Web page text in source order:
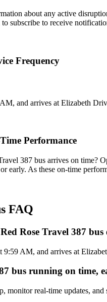
about any active
subscribe to receive
Frequency
and arrives at Elizabeth
Performance
387 bus arrives on time?
early. As these on-time
FAQ
Rose Travel 387
9:59 AM, and arrives at
bus running on time,
monitor real-time updates,